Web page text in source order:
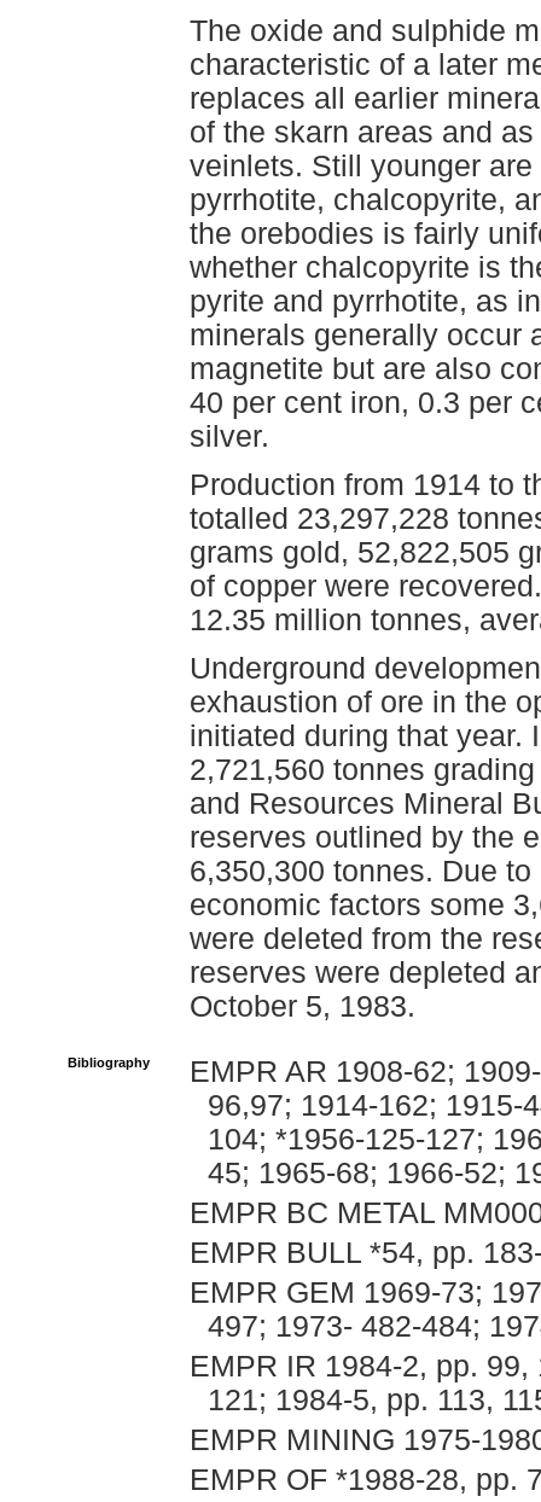
The oxide and sulphide
characteristic of a later
replaces all earlier
of the skarn areas and
veinlets. Still younger
pyrrhotite, chalcopyrite,
the orebodies is fairly
whether chalcopyrite is
pyrite and pyrrhotite, as
minerals generally occur
magnetite but are also
40 per cent iron, 0.3 per
silver.
Production from 1914 to
totalled 23,297,228
grams gold, 52,822,505
of copper were
12.35 million tonnes,
Underground
exhaustion of ore in the
initiated during that year.
2,721,560 tonnes
and Resources Mineral
reserves outlined by the
6,350,300 tonnes. Due
economic factors some
were deleted from the
reserves were depleted
October 5, 1983.
Bibliography
EMPR AR 1908-62;
96,97; 1914-162; 1915-
104; *1956-125-127;
45; 1965-68; 1966-52;
EMPR BC METAL
EMPR BULL *54, pp.
EMPR GEM 1969-73;
497; 1973- 482-484;
EMPR IR 1984-2, pp.
121; 1984-5, pp. 113,
EMPR MINING 1975-
EMPR OF *1988-28, pp.